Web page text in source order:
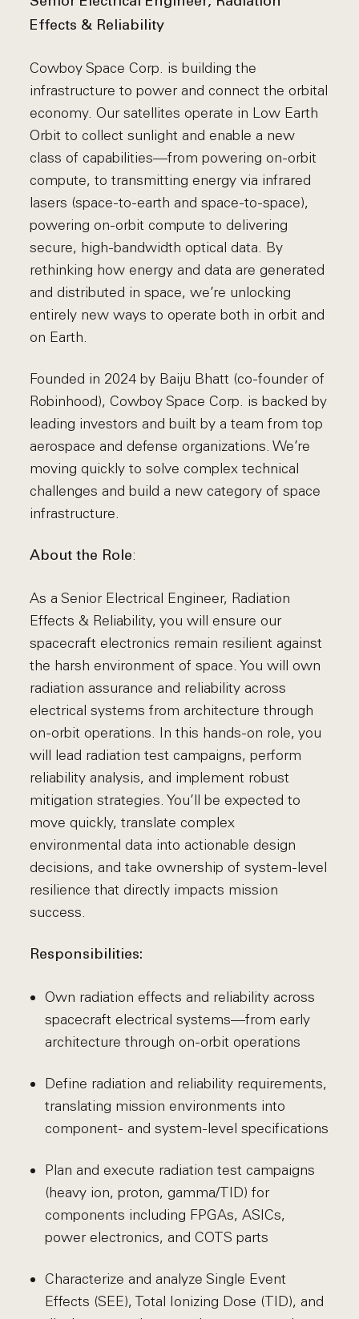
Effects & Reliability
Cowboy Space Corp. is building the
infrastructure to power and connect the orbital
economy. Our satellites operate in Low Earth
Orbit to collect sunlight and enable a new
class of capabilities—from powering on-orbit
compute, to transmitting energy via infrared
lasers (space-to-earth and space-to-space),
powering on-orbit compute to delivering
secure, high-bandwidth optical data. By
rethinking how energy and data are generated
and distributed in space, we’re unlocking
entirely new ways to operate both in orbit and
on Earth.
Founded in 2024 by Baiju Bhatt (co-founder of
Robinhood), Cowboy Space Corp. is backed by
leading investors and built by a team from top
aerospace and defense organizations. We’re
moving quickly to solve complex technical
challenges and build a new category of space
infrastructure.
About the Role:
As a Senior Electrical Engineer, Radiation
Effects & Reliability, you will ensure our
spacecraft electronics remain resilient against
the harsh environment of space. You will own
radiation assurance and reliability across
electrical systems from architecture through
on-orbit operations. In this hands-on role, you
will lead radiation test campaigns, perform
reliability analysis, and implement robust
mitigation strategies. You’ll be expected to
move quickly, translate complex
environmental data into actionable design
decisions, and take ownership of system-level
resilience that directly impacts mission
success.
Responsibilities:
Own radiation effects and reliability across
spacecraft electrical systems—from early
architecture through on-orbit operations
Define radiation and reliability requirements,
translating mission environments into
component- and system-level specifications
Plan and execute radiation test campaigns
(heavy ion, proton, gamma/TID) for
components including FPGAs, ASICs,
power electronics, and COTS parts
Characterize and analyze Single Event
Effects (SEE), Total Ionizing Dose (TID), and